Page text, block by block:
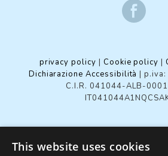
privacy policy | Cookie policy |
Dichiarazione Accessibilità |
C.I.R. 041044-ALB-
Review your cookie
This website uses cookies